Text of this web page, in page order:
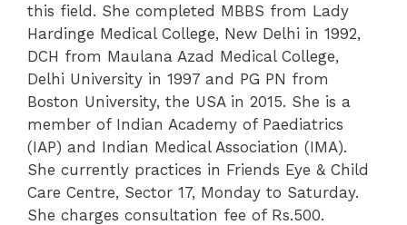
this field. She completed MBBS from Lady
Hardinge Medical College, New Delhi in 1992,
DCH from Maulana Azad Medical College,
Delhi University in 1997 and PG PN from
Boston University, the USA in 2015. She is a
member of Indian Academy of Paediatrics
(IAP) and Indian Medical Association (IMA).
She currently practices in Friends Eye & Child
Care Centre, Sector 17, Monday to Saturday.
She charges consultation fee of Rs.500.